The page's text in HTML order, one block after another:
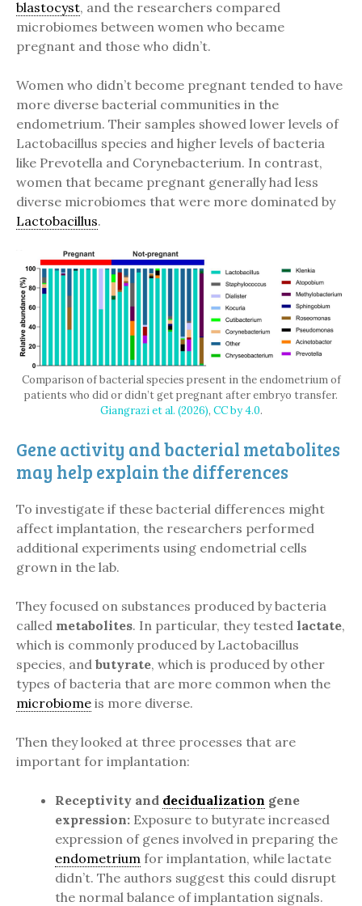
blastocyst, and the researchers compared
microbiomes between women who became
pregnant and those who didn’t.
Women who didn’t become pregnant tended to have
more diverse bacterial communities in the
endometrium. Their samples showed lower levels of
Lactobacillus species and higher levels of bacteria
like Prevotella and Corynebacterium. In contrast,
women that became pregnant generally had less
diverse microbiomes that were more dominated by
Lactobacillus.
Comparison of bacterial species present in the endometrium of
patients who did or didn’t get pregnant after embryo transfer.
Giangrazi et al. (2026), CC by 4.0.
Gene activity and bacterial metabolites
may help explain the differences
To investigate if these bacterial differences might
affect implantation, the researchers performed
additional experiments using endometrial cells
grown in the lab.
They focused on substances produced by bacteria
called metabolites. In particular, they tested lactate,
which is commonly produced by Lactobacillus
species, and butyrate, which is produced by other
types of bacteria that are more common when the
microbiome is more diverse.
Then they looked at three processes that are
important for implantation:
Receptivity and decidualization gene
expression: Exposure to butyrate increased
expression of genes involved in preparing the
endometrium for implantation, while lactate
didn’t. The authors suggest this could disrupt
the normal balance of implantation signals.